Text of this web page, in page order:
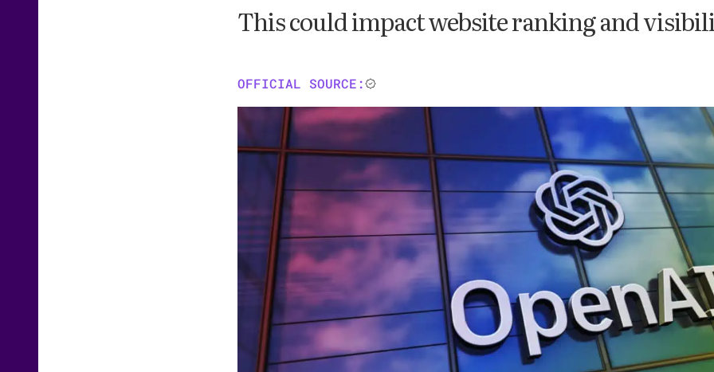
This could impact website ranking and
OFFICIAL SOURCE: